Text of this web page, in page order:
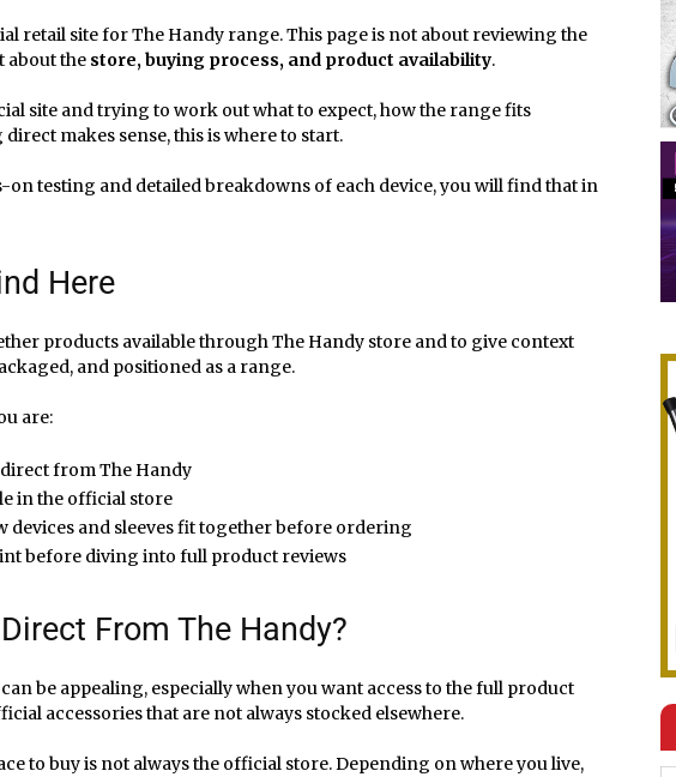
retail site for The Handy range. This page is not about reviewing the
about the store, buying process, and product availability.
site and trying to work out what to expect, how the range fits
makes sense, this is where to start.
testing and detailed breakdowns of each device, you will find that in
Here
products available through The Handy store and to give context
and positioned as a range.
are:
from The Handy
in the official store
and sleeves fit together before ordering
before diving into full product reviews
From The Handy?
be appealing, especially when you want access to the full product
accessories that are not always stocked elsewhere.
to buy is not always the official store. Depending on where you live,